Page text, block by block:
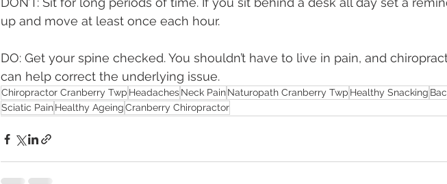
up and move at least once each hour.
DO: Get your spine checked. You shouldn’t have to live in pain, and
can help correct the underlying issue.
Chiropractor Cranberry Twp HeadachesNeck PainNaturopath Cranberry Twp Healthy Snacking
Sciatic PainHealthy AgeingCranberry Chiropractor